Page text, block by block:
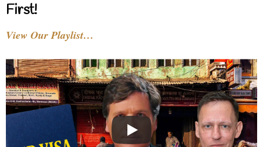
First!
View Our Playlist…